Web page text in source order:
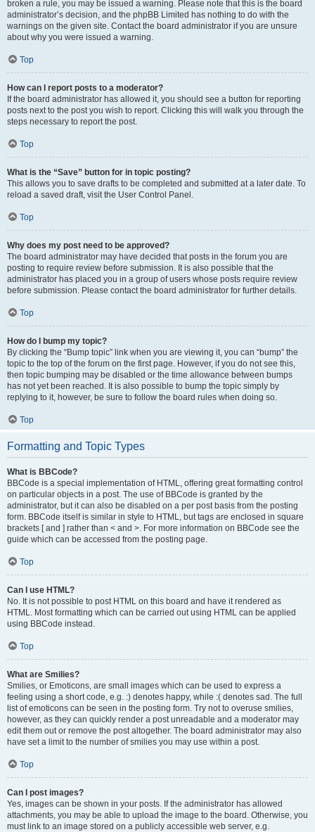
broken a rule, you may be issued a warning. Please note that this is the board
administrator’s decision, and the phpBB Limited has nothing to do with the
warnings on the given site. Contact the board administrator if you are unsure
about why you were issued a warning.
Top
How can I report posts to a moderator?
If the board administrator has allowed it, you should see a button for reporting
posts next to the post you wish to report. Clicking this will walk you through the
steps necessary to report the post.
Top
What is the “Save” button for in topic posting?
This allows you to save drafts to be completed and submitted at a later date. To
reload a saved draft, visit the User Control Panel.
Top
Why does my post need to be approved?
The board administrator may have decided that posts in the forum you are
posting to require review before submission. It is also possible that the
administrator has placed you in a group of users whose posts require review
before submission. Please contact the board administrator for further details.
Top
How do I bump my topic?
By clicking the “Bump topic” link when you are viewing it, you can “bump” the
topic to the top of the forum on the first page. However, if you do not see this,
then topic bumping may be disabled or the time allowance between bumps
has not yet been reached. It is also possible to bump the topic simply by
replying to it, however, be sure to follow the board rules when doing so.
Top
Formatting and Topic Types
What is BBCode?
BBCode is a special implementation of HTML, offering great formatting control
on particular objects in a post. The use of BBCode is granted by the
administrator, but it can also be disabled on a per post basis from the posting
form. BBCode itself is similar in style to HTML, but tags are enclosed in square
brackets [ and ] rather than < and >. For more information on BBCode see the
guide which can be accessed from the posting page.
Top
Can I use HTML?
No. It is not possible to post HTML on this board and have it rendered as
HTML. Most formatting which can be carried out using HTML can be applied
using BBCode instead.
Top
What are Smilies?
Smilies, or Emoticons, are small images which can be used to express a
feeling using a short code, e.g. :) denotes happy, while :( denotes sad. The full
list of emoticons can be seen in the posting form. Try not to overuse smilies,
however, as they can quickly render a post unreadable and a moderator may
edit them out or remove the post altogether. The board administrator may also
have set a limit to the number of smilies you may use within a post.
Top
Can I post images?
Yes, images can be shown in your posts. If the administrator has allowed
attachments, you may be able to upload the image to the board. Otherwise, you
must link to an image stored on a publicly accessible web server, e.g.